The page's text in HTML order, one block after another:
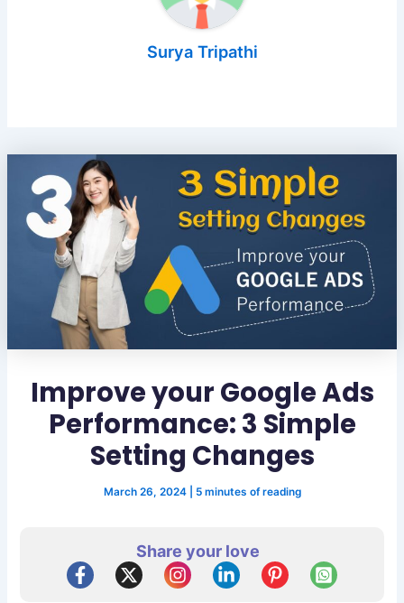
Surya Tripathi
Improve your Google Ads
Performance: 3 Simple
Setting Changes
March 26, 2024 5 minutes of reading
Share your love